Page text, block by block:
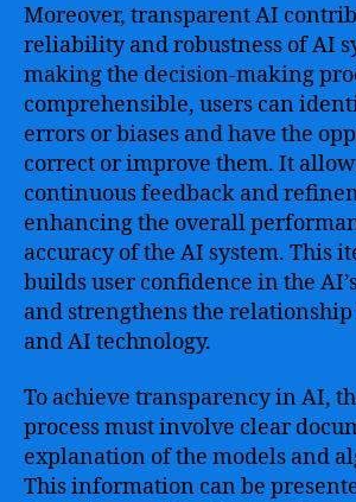
Moreover, transparent AI
reliability and robustness of AI
making the decision-making
comprehensible, users can
errors or biases and have the
correct or improve them. It
continuous feedback and
enhancing the overall
accuracy of the AI system. This
builds user confidence in the
and strengthens the
and AI technology.
To achieve transparency in AI,
process must involve clear
explanation of the models and
This information can be